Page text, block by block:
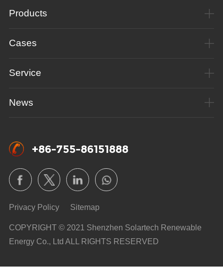
Products
Cases
Service
News
+86-755-86151888
Privacy Policy Sitemap
COPYRIGHT © 2021 Shenzhen Solartech Renewable
Energy Co., Ltd ALL RIGHTS RESERVED